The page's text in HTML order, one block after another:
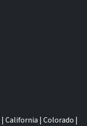
| California | Colorado |